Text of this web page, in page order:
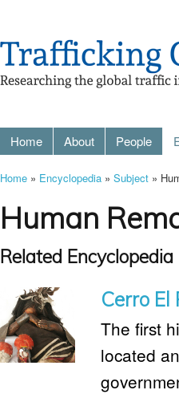
Home About People
Home » Encyclopedia » Subject »
Human
Related Encyclopedia
Cerro El
The first
located